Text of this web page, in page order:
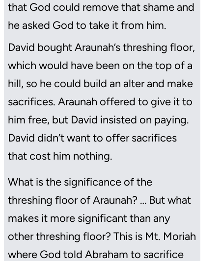
that God could remove that shame and
he asked God to take it from him.
David bought Araunah’s threshing floor,
which would have been on the top of a
hill, so he could build an alter and make
sacrifices. Araunah offered to give it to
him free, but David insisted on paying.
David didn’t want to offer sacrifices
that cost him nothing.
What is the significance of the
threshing floor of Araunah? … But what
makes it more significant than any
other threshing floor? This is Mt. Moriah
where God told Abraham to sacrifice